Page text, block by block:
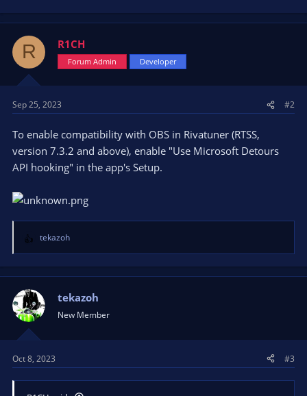
R R1CH
Forum Admin Developer
Sep 25, 2023 #2
To enable compatibility with OBS in Rivatuner (RTSS,
version 7.3.2 and above), enable "Use Microsoft Detours
API hooking" in the app's Setup.
R
e
a
t
i
o
n
:
tekazoh
tekazoh
New Member
Oct 8, 2023 #3